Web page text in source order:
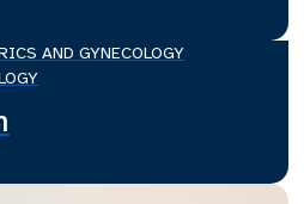
AND GYNECOLOGY